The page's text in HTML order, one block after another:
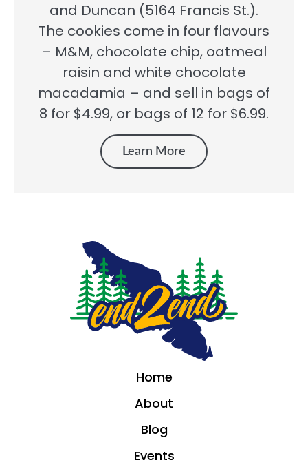
and Duncan (5164 Francis St.).
The cookies come in four flavours
– M&M, chocolate chip, oatmeal
raisin and white chocolate
macadamia – and sell in bags of
8 for $4.99, or bags of 12 for $6.99.
Learn More
Home
About
Blog
Events